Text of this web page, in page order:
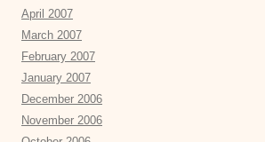
April 2007
March 2007
February 2007
January 2007
December 2006
November 2006